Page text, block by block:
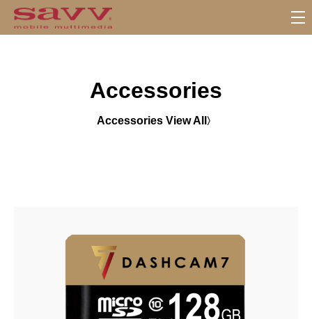
Accessories
Accessories View All